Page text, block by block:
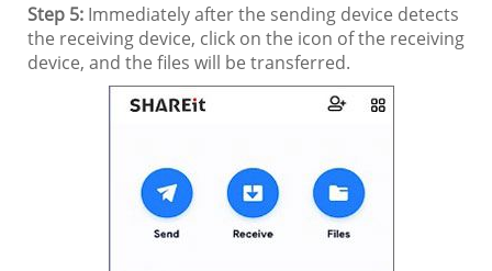
Step 5: Immediately after the sending device detects
the receiving device, click on the icon of the receiving
device, and the files will be transferred.